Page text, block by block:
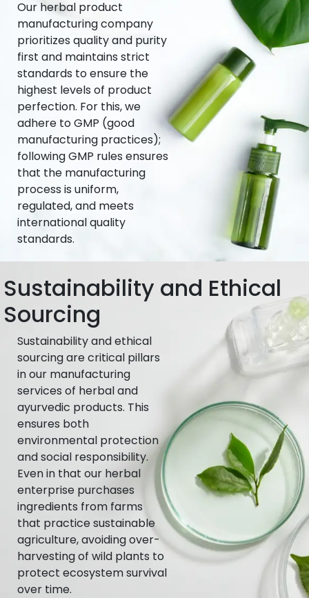
Our herbal product
manufacturing company
prioritizes quality and purity
first and maintains strict
standards to ensure the
highest levels of product
perfection. For this, we
adhere to GMP (good
manufacturing practices);
following GMP rules ensures
that the manufacturing
process is uniform,
regulated, and meets
international quality
standards.
Sustainability and Ethical
Sourcing
Sustainability and ethical
sourcing are critical pillars
in our manufacturing
services of herbal and
ayurvedic products. This
ensures both
environmental protection
and social responsibility.
Even in that our herbal
enterprise purchases
ingredients from farms
that practice sustainable
agriculture, avoiding over-
harvesting of wild plants to
protect ecosystem survival
over time.